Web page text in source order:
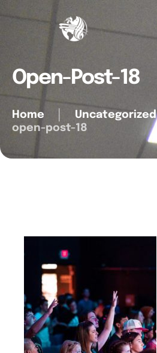
Open-Post-18
Home Uncategorized
open-post-18